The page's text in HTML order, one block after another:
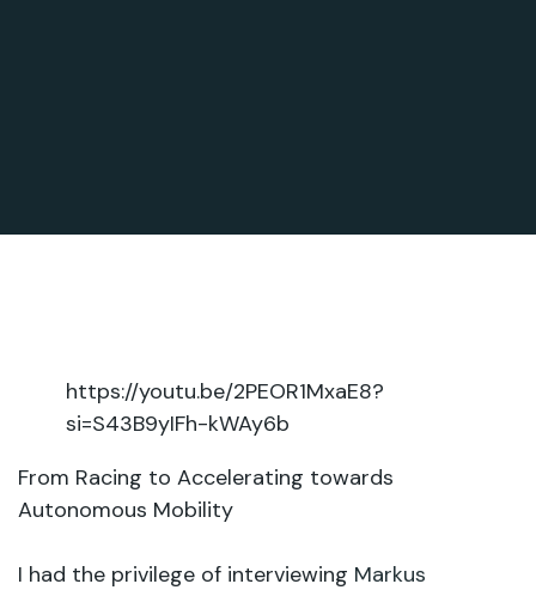
https://youtu.be/2PEOR1MxaE8?
si=S43B9yIFh-kWAy6b
From Racing to Accelerating towards
Autonomous Mobility
I had the privilege of interviewing Markus